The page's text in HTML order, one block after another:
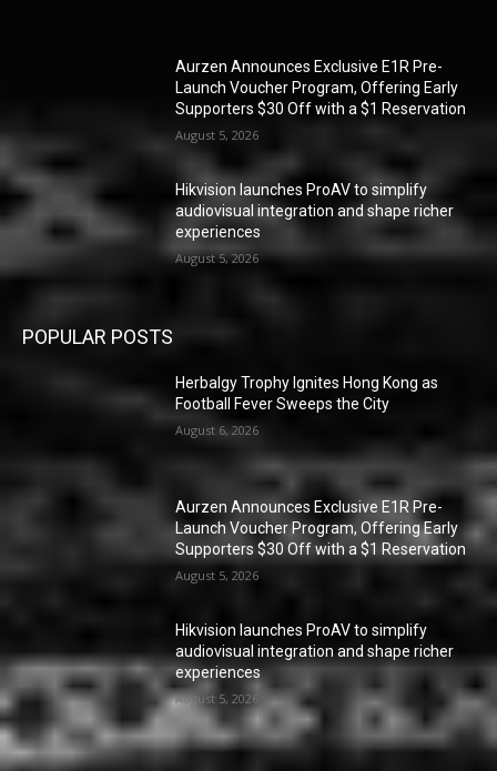
Aurzen Announces Exclusive E1R Pre-
Launch Voucher Program, Offering Early
Supporters $30 Off with a $1 Reservation
August 5, 2026
Hikvision launches ProAV to simplify
audiovisual integration and shape richer
experiences
August 5, 2026
POPULAR POSTS
Herbalgy Trophy Ignites Hong Kong as
Football Fever Sweeps the City
August 6, 2026
Aurzen Announces Exclusive E1R Pre-
Launch Voucher Program, Offering Early
Supporters $30 Off with a $1 Reservation
August 5, 2026
Hikvision launches ProAV to simplify
audiovisual integration and shape richer
experiences
August 5, 2026